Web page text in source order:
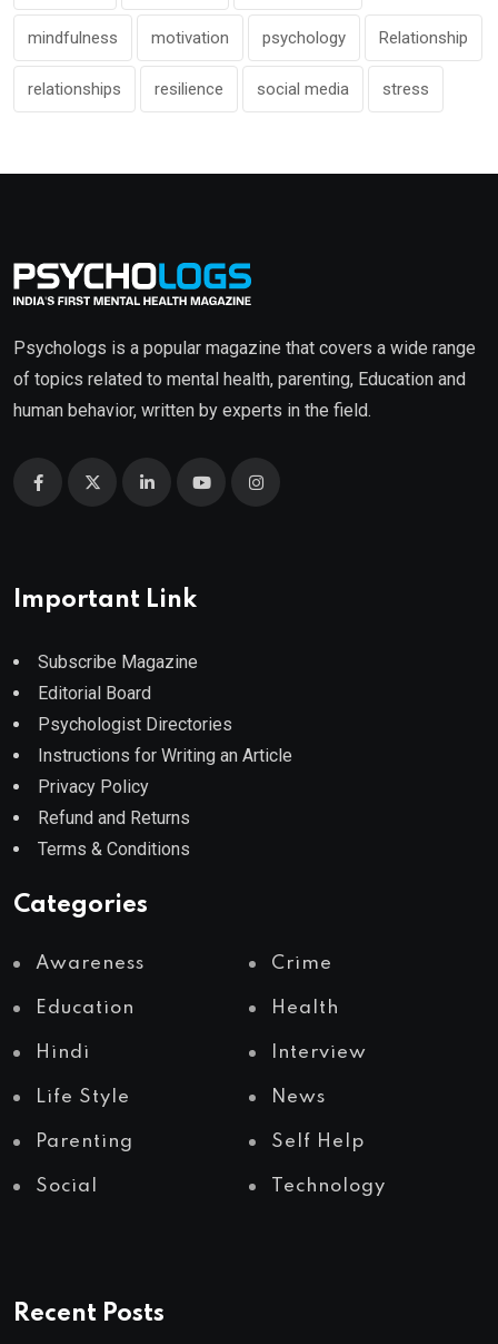
mindfulness motivation psychology Relationship
relationships resilience social media stress
Psychologs is a popular magazine that covers a wide range
of topics related to mental health, parenting, Education and
human behavior, written by experts in the field.
Important Link
Subscribe Magazine
Editorial Board
Psychologist Directories
Instructions for Writing an Article
Privacy Policy
Refund and Returns
Terms & Conditions
Categories
Awareness Crime
Education Health
Hindi Interview
Life Style News
Parenting Self Help
Social Technology
Recent Posts